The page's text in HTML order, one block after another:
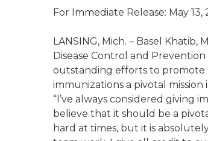
For Immediate Release: May 13,
LANSING, Mich. – Basel Khatib,
Disease Control and
outstanding efforts to promote
immunizations a pivotal mission
“I’ve always considered giving
believe that it should be a
hard at times, but it is